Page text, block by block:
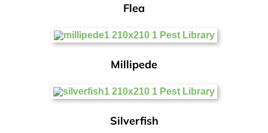
Flea
Millipede
Silverfish